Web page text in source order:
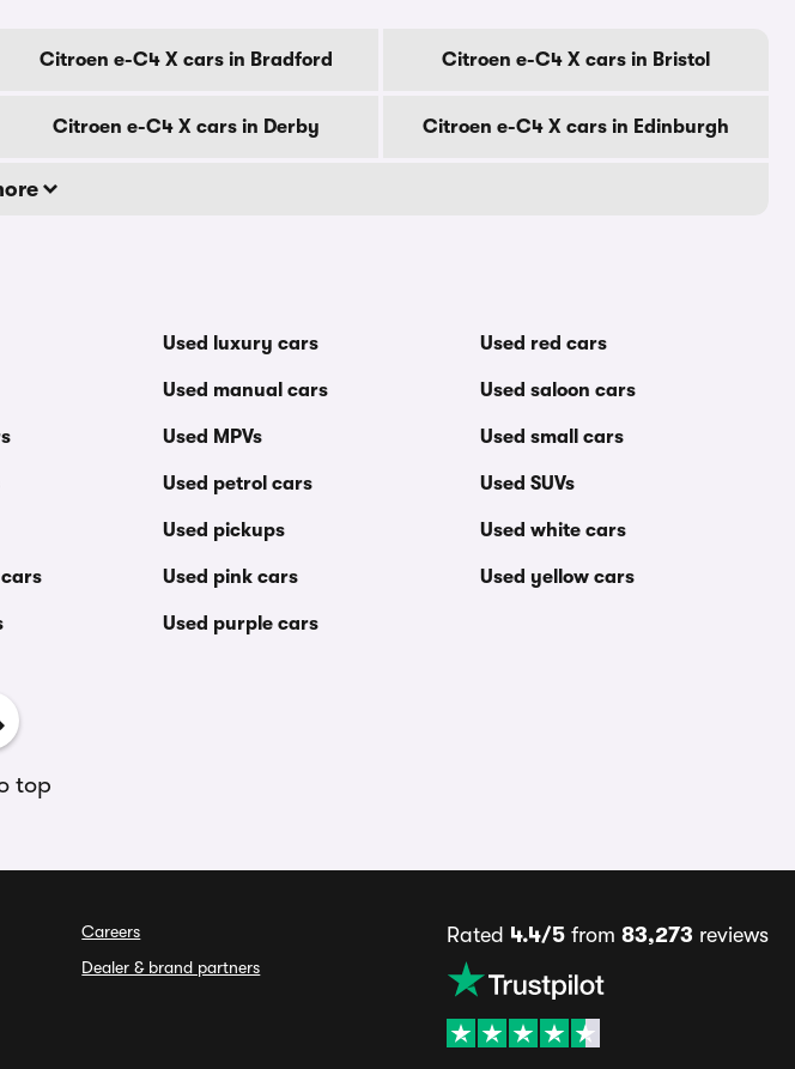
Citroen e-C4 X cars in Bradford Citroen e-C4 X cars in Bristol
Citroen e-C4 X cars in Derby Citroen e-C4 X cars in Edinburgh
Used luxury cars
Used manual cars
Used MPVs
Used petrol cars
Used pickups
Used pink cars
Used purple cars
Used red cars
Used saloon cars
Used small cars
Used SUVs
Used white cars
Used yellow cars
top
Careers
Dealer & brand partners
Rated 4.4/5from 83,273 reviews